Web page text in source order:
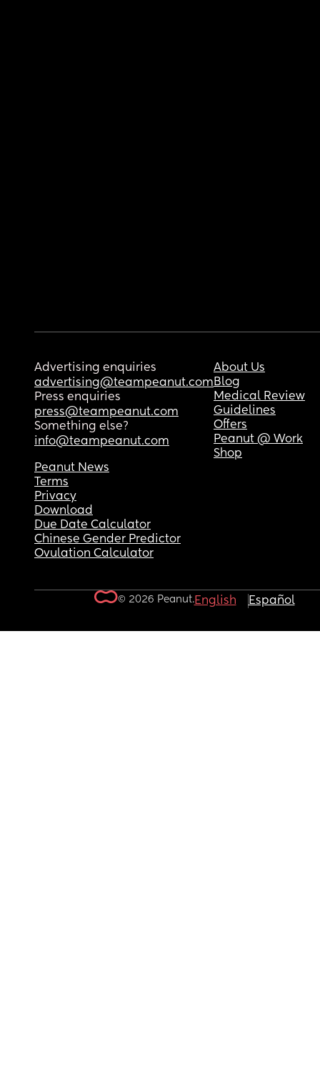
Advertising enquiries
advertising@teampeanut.com
Press enquiries
press@teampeanut.com
Something else?
info@teampeanut.com
About Us
Blog
Medical Review
Guidelines
Offers
Peanut @ Work
Shop
Peanut News
Terms
Privacy
Download
Due Date Calculator
Chinese Gender Predictor
Ovulation Calculator
© 2026 Peanut.English Español